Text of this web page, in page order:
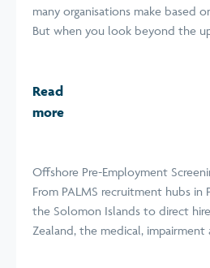
many organisations make based
But when you look beyond the
Read
more
Offshore Pre-Employment
From PALMS recruitment hubs in
the Solomon Islands to direct
Zealand, the medical, impairment